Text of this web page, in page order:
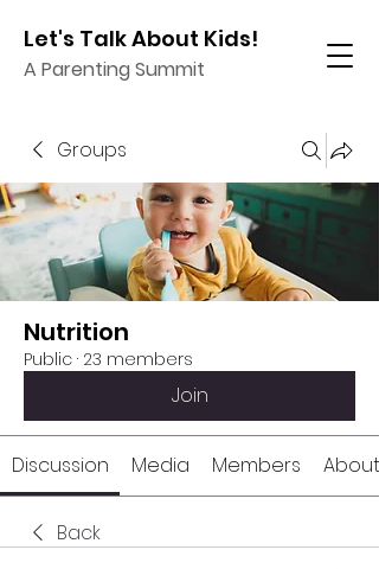
Let's Talk About Kids!
A Parenting Summit
Groups
Nutrition
Public · 23 members
Join
Discussion Media Members About
Back